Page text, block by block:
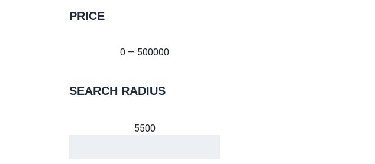
PRICE
0 — 500000
SEARCH RADIUS
5500